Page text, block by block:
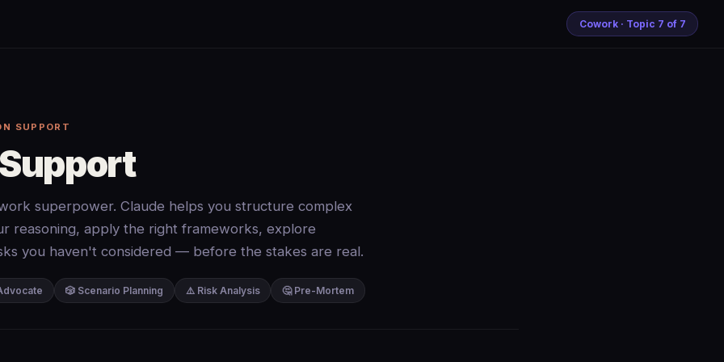
Cowork · Topic 7 of 7
SUPPORT
superpower. Claude helps you structure complex
reasoning, apply the right frameworks, explore
you haven't considered — before the stakes are real.
🎲 Scenario Planning ⚠️ Risk Analysis 🤔 Pre-Mortem